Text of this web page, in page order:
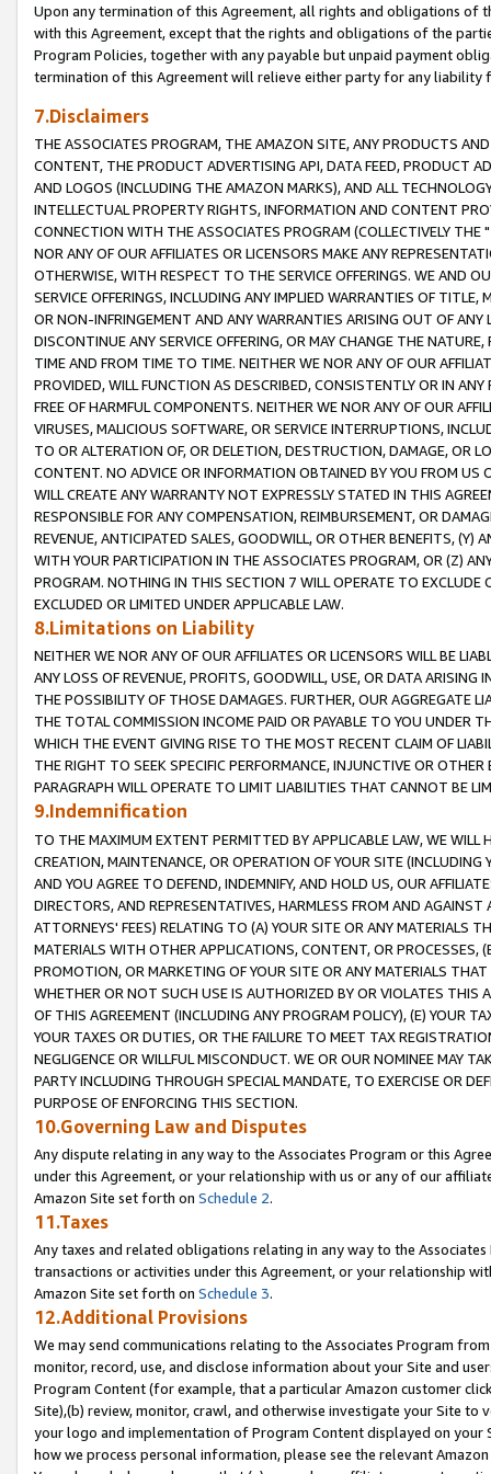
Upon any termination of this Agreement, all rights and obligations of
with this Agreement, except that the rights and obligations of the
Program Policies, together with any payable but unpaid payment
termination of this Agreement will relieve either party for any liability
7.Disclaimers
THE ASSOCIATES PROGRAM, THE AMAZON SITE, ANY PRODUCTS
CONTENT, THE PRODUCT ADVERTISING API, DATA FEED, PRODUCT
AND LOGOS (INCLUDING THE AMAZON MARKS), AND ALL
INTELLECTUAL PROPERTY RIGHTS, INFORMATION AND CONTENT
CONNECTION WITH THE ASSOCIATES PROGRAM (COLLECTIVELY THE "
NOR ANY OF OUR AFFILIATES OR LICENSORS MAKE ANY
OTHERWISE, WITH RESPECT TO THE SERVICE OFFERINGS. WE AND
SERVICE OFFERINGS, INCLUDING ANY IMPLIED WARRANTIES OF
OR NON-INFRINGEMENT AND ANY WARRANTIES ARISING OUT OF ANY
DISCONTINUE ANY SERVICE OFFERING, OR MAY CHANGE THE
TIME AND FROM TIME TO TIME. NEITHER WE NOR ANY OF OUR
PROVIDED, WILL FUNCTION AS DESCRIBED, CONSISTENTLY OR IN
FREE OF HARMFUL COMPONENTS. NEITHER WE NOR ANY OF OUR
VIRUSES, MALICIOUS SOFTWARE, OR SERVICE INTERRUPTIONS,
TO OR ALTERATION OF, OR DELETION, DESTRUCTION, DAMAGE, OR
CONTENT. NO ADVICE OR INFORMATION OBTAINED BY YOU FROM
WILL CREATE ANY WARRANTY NOT EXPRESSLY STATED IN THIS
RESPONSIBLE FOR ANY COMPENSATION, REIMBURSEMENT, OR
REVENUE, ANTICIPATED SALES, GOODWILL, OR OTHER BENEFITS,
WITH YOUR PARTICIPATION IN THE ASSOCIATES PROGRAM, OR (Z)
PROGRAM. NOTHING IN THIS SECTION 7 WILL OPERATE TO
EXCLUDED OR LIMITED UNDER APPLICABLE LAW.
8.Limitations on Liability
NEITHER WE NOR ANY OF OUR AFFILIATES OR LICENSORS WILL BE
ANY LOSS OF REVENUE, PROFITS, GOODWILL, USE, OR DATA ARISING
THE POSSIBILITY OF THOSE DAMAGES. FURTHER, OUR AGGREGATE
THE TOTAL COMMISSION INCOME PAID OR PAYABLE TO YOU UNDER
WHICH THE EVENT GIVING RISE TO THE MOST RECENT CLAIM OF
THE RIGHT TO SEEK SPECIFIC PERFORMANCE, INJUNCTIVE OR
PARAGRAPH WILL OPERATE TO LIMIT LIABILITIES THAT CANNOT BE
9.Indemnification
TO THE MAXIMUM EXTENT PERMITTED BY APPLICABLE LAW, WE WILL
CREATION, MAINTENANCE, OR OPERATION OF YOUR SITE (INCLUDING
AND YOU AGREE TO DEFEND, INDEMNIFY, AND HOLD US, OUR
DIRECTORS, AND REPRESENTATIVES, HARMLESS FROM AND
ATTORNEYS' FEES) RELATING TO (A) YOUR SITE OR ANY MATERIALS
MATERIALS WITH OTHER APPLICATIONS, CONTENT, OR PROCESSES,
PROMOTION, OR MARKETING OF YOUR SITE OR ANY MATERIALS
WHETHER OR NOT SUCH USE IS AUTHORIZED BY OR VIOLATES THIS
OF THIS AGREEMENT (INCLUDING ANY PROGRAM POLICY), (E) YOUR
YOUR TAXES OR DUTIES, OR THE FAILURE TO MEET TAX
NEGLIGENCE OR WILLFUL MISCONDUCT. WE OR OUR NOMINEE MAY
PARTY INCLUDING THROUGH SPECIAL MANDATE, TO EXERCISE OR
PURPOSE OF ENFORCING THIS SECTION.
10.Governing Law and Disputes
Any dispute relating in any way to the Associates Program or this
under this Agreement, or your relationship with us or any of our
Amazon Site set forth on Schedule 2.
11.Taxes
Any taxes and related obligations relating in any way to the
transactions or activities under this Agreement, or your relationship
Amazon Site set forth on Schedule 3.
12.Additional Provisions
We may send communications relating to the Associates Program
monitor, record, use, and disclose information about your Site and
Program Content (for example, that a particular Amazon customer
Site),(b) review, monitor, crawl, and otherwise investigate your Site
your logo and implementation of Program Content displayed on
how we process personal information, please see the relevant